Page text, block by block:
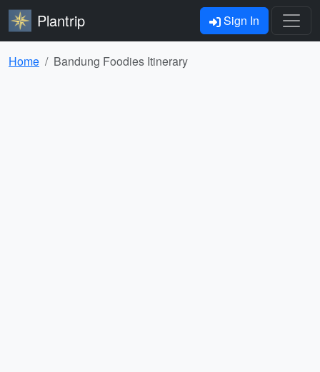
Plantrip Sign In
Home Bandung Foodies Itinerary